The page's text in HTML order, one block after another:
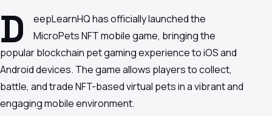
D
eepLearnHQ has officially launched the
MicroPets NFT mobile game, bringing the
popular blockchain pet gaming experience to iOS and
Android devices. The game allows players to collect,
battle, and trade NFT-based virtual pets in a vibrant and
engaging mobile environment.